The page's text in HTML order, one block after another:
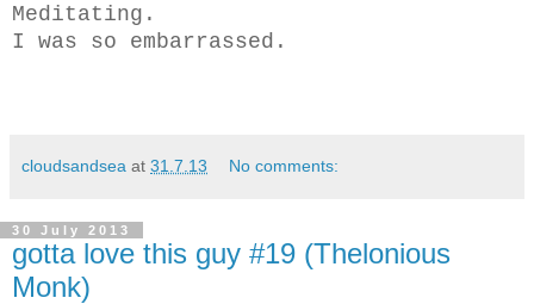
Meditating.
I was so embarrassed.
cloudsandsea at 31.7.13 No comments:
30 July 2013
gotta love this guy #19 (Thelonious
Monk)